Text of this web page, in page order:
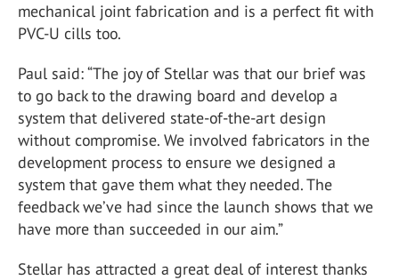
mechanical joint fabrication and is a perfect fit with
PVC-U cills too.
Paul said: “The joy of Stellar was that our brief was
to go back to the drawing board and develop a
system that delivered state-of-the-art design
without compromise. We involved fabricators in the
development process to ensure we designed a
system that gave them what they needed. The
feedback we’ve had since the launch shows that we
have more than succeeded in our aim.”
Stellar has attracted a great deal of interest thanks